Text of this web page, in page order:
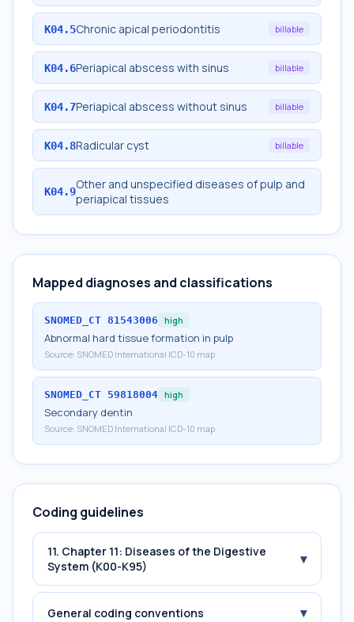
K04.5Chronic apical periodontitis billable
K04.6Periapical abscess with sinus billable
K04.7Periapical abscess without sinus billable
K04.8Radicular cyst billable
K04.9Other and unspecified diseases of pulp and
periapical tissues
Mapped diagnoses and classifications
SNOMED_CT 81543006 high
Abnormal hard tissue formation in pulp
Source: SNOMED International ICD-10 map
SNOMED_CT 59818004 high
Secondary dentin
Source: SNOMED International ICD-10 map
Coding guidelines
11. Chapter 11: Diseases of the Digestive
System (K00-K95)
▾
General coding conventions ▾